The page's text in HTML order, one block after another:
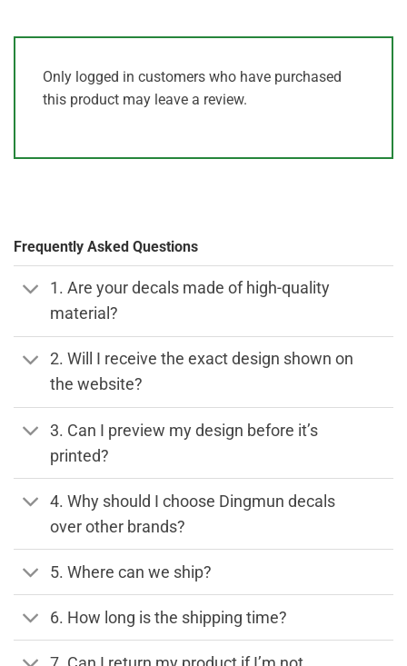
Only logged in customers who have purchased
this product may leave a review.
Frequently Asked Questions
1. Are your decals made of high-quality
material?
2. Will I receive the exact design shown on
the website?
3. Can I preview my design before it’s
printed?
4. Why should I choose Dingmun decals
over other brands?
5. Where can we ship?
6. How long is the shipping time?